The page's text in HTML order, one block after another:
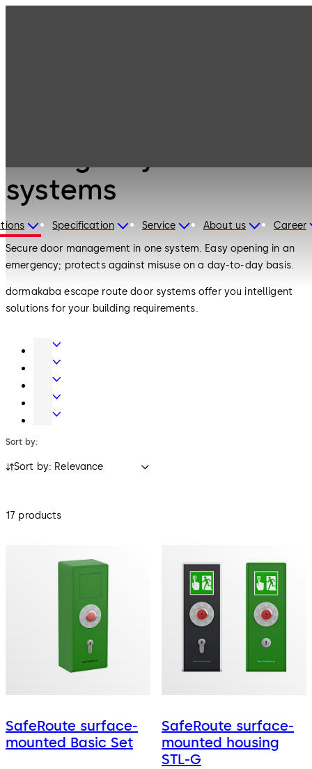
Specification Service About us Career
systems
Secure door management in one system. Easy opening in an
emergency; protects against misuse on a day-to-day basis.
dormakaba escape route door systems offer you intelligent
solutions for your building requirements.
Door
Hardware
Entrance
Systems
Mechanical
Systems
Electronic
Access
Data
Safe
Sort by:
Sort by: Relevance
17 products
SafeRoute surface-
mounted Basic Set
SafeRoute surface-
mounted housing
STL-G